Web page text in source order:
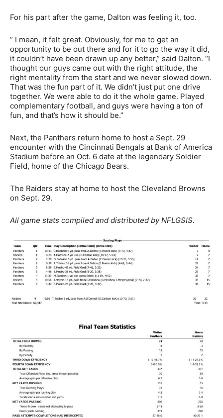
For his part after the game, Dalton was feeling it, too.
” I mean, it felt great. Obviously, for me to get an
opportunity to be out there and for it to go the way it did,
it couldn’t have been drawn up any better,” said Dalton. “I
thought our guys came out with the right attitude, the
right mentality from the start and we never slowed down.
That was the fun part of it. We didn’t just put one drive
together. We were able to do it the whole game. Played
complementary football, and guys were having a ton of
fun, and that’s how it should be.”
Next, the Panthers return home to host a Sept. 29
encounter with the Cincinnati Bengals at Bank of America
Stadium before an Oct. 6 date at the legendary Soldier
Field, home of the Chicago Bears.
The Raiders stay at home to host the Cleveland Browns
on Sept. 29.
All game stats compiled and distributed by NFLGSIS.